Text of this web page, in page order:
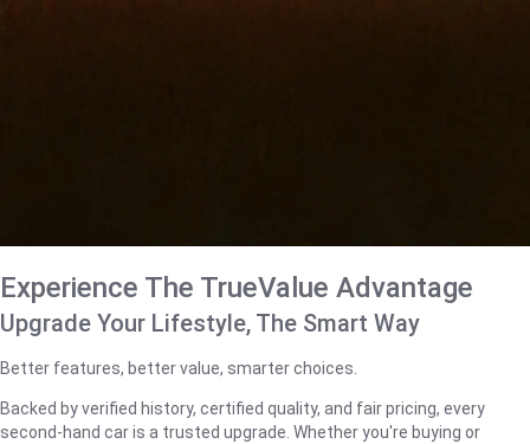
Experience The TrueValue Advantage
Upgrade Your Lifestyle, The Smart Way
Better features, better value, smarter choices.
Backed by verified history, certified quality, and fair pricing, every
second-hand car is a trusted upgrade. Whether you're buying or